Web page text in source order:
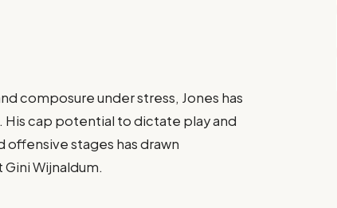
composure under stress, Jones has
His cap potential to dictate play and
stages has drawn
Wijnaldum.